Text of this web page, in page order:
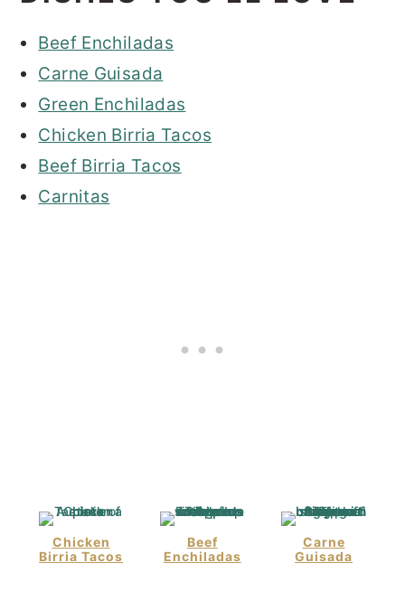
Beef Enchiladas
Carne Guisada
Green Enchiladas
Chicken Birria Tacos
Beef Birria Tacos
Carnitas
Chicken
Birria Tacos
Beef
Enchiladas
Carne
Guisada